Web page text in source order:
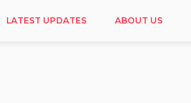
LATEST UPDATES ABOUT US